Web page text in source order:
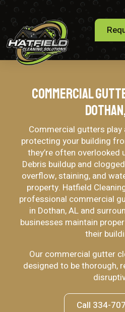
Commercial
Commercial gutters
protecting your building
they’re often overlooked
Debris buildup and
overflow, staining, and
property. Hatfield
professional commercial
in Dothan, AL and
businesses maintain
their
Our commercial gutter
designed to be thorough,
Call 334-